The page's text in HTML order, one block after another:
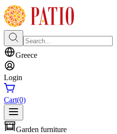
Greece
Login
Cart(0)
Garden furniture